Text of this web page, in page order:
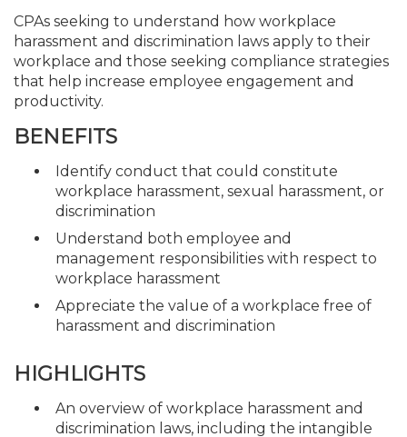
CPAs seeking to understand how workplace
harassment and discrimination laws apply to their
workplace and those seeking compliance strategies
that help increase employee engagement and
productivity.
BENEFITS
Identify conduct that could constitute
workplace harassment, sexual harassment, or
discrimination
Understand both employee and
management responsibilities with respect to
workplace harassment
Appreciate the value of a workplace free of
harassment and discrimination
HIGHLIGHTS
An overview of workplace harassment and
discrimination laws, including the intangible